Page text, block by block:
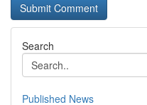
Search
Published News